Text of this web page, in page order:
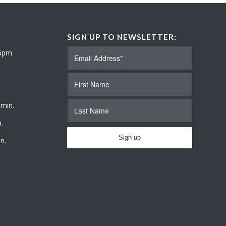
SIGN UP TO NEWSLETTER: